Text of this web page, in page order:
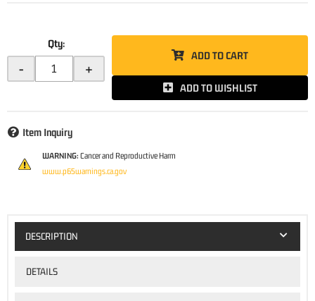
Qty:
- +
ADD TO CART
ADD TO WISHLIST
Item Inquiry
WARNING: Cancer and Reproductive Harm
www.p65warnings.ca.gov
DESCRIPTION
DETAILS